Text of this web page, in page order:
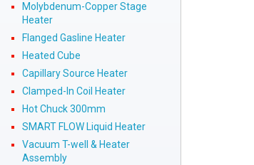
Molybdenum-Copper Stage
Heater
Flanged Gasline Heater
Heated Cube
Capillary Source Heater
Clamped-In Coil Heater
Hot Chuck 300mm
SMART FLOW Liquid Heater
Vacuum T-well & Heater
Assembly